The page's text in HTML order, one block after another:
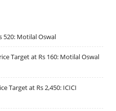
520: Motilal Oswal
Target at Rs 160: Motilal Oswal
Target at Rs 2,450: ICICI